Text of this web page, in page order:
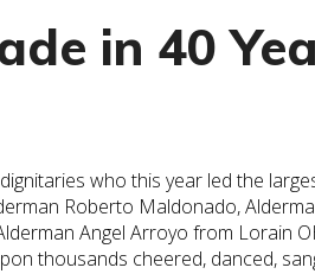
in 40
who this year led the
Roberto Maldonado,
Angel Arroyo from Lorain
thousands cheered, danced,